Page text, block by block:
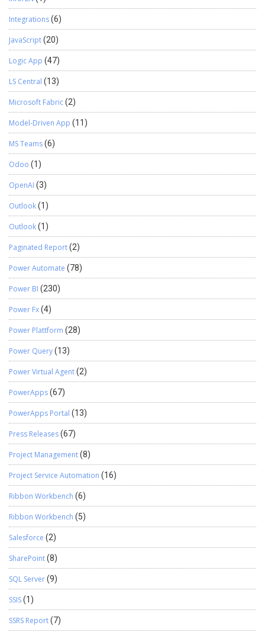
Integrations(6)
JavaScript(20)
Logic App (47)
LS Central (13)
Microsoft Fabric(2)
Model-Driven App (11)
MS Teams(6)
Odoo (1)
OpenAI (3)
Outlook(1)
Outlook(1)
Paginated Report(2)
Power Automate (78)
Power BI (230)
Power Fx(4)
Power Plattform (28)
Power Query(13)
Power Virtual Agent(2)
PowerApps(67)
PowerApps Portal (13)
Press Releases(67)
Project Management(8)
Project Service Automation (16)
Ribbon Workbench (6)
Ribbon Workbench (5)
Salesforce (2)
SharePoint(8)
SQL Server(9)
SSIS(1)
SSRS Report(7)